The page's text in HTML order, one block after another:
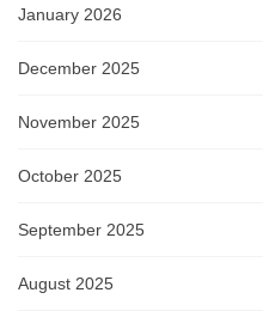
January 2026
December 2025
November 2025
October 2025
September 2025
August 2025